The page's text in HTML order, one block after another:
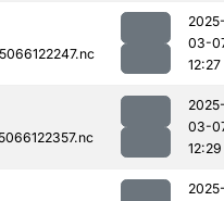
03-
12:27
03-
12:29